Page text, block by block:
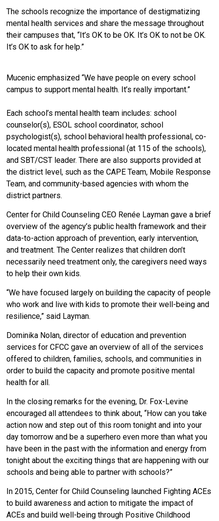
The schools recognize the importance of destigmatizing
mental health services and share the message throughout
their campuses that, “It’s OK to be OK. It’s OK to not be OK.
It’s OK to ask for help.”
Mucenic emphasized “We have people on every school
campus to support mental health. It’s really important.”
Each school’s mental health team includes: school
counselor(s), ESOL school coordinator, school
psychologist(s), school behavioral health professional, co-
located mental health professional (at 115 of the schools),
and SBT/CST leader. There are also supports provided at
the district level, such as the CAPE Team, Mobile Response
Team, and community-based agencies with whom the
district partners.
Center for Child Counseling CEO Renée Layman gave a brief
overview of the agency’s public health framework and their
data-to-action approach of prevention, early intervention,
and treatment. The Center realizes that children don’t
necessarily need treatment only, the caregivers need ways
to help their own kids.
“We have focused largely on building the capacity of people
who work and live with kids to promote their well-being and
resilience,” said Layman.
Dominika Nolan, director of education and prevention
services for CFCC gave an overview of all of the services
offered to children, families, schools, and communities in
order to build the capacity and promote positive mental
health for all.
In the closing remarks for the evening, Dr. Fox-Levine
encouraged all attendees to think about, “How can you take
action now and step out of this room tonight and into your
day tomorrow and be a superhero even more than what you
have been in the past with the information and energy from
tonight about the exciting things that are happening with our
schools and being able to partner with schools?”
In 2015, Center for Child Counseling launched Fighting ACEs
to build awareness and action to mitigate the impact of
ACEs and build well-being through Positive Childhood